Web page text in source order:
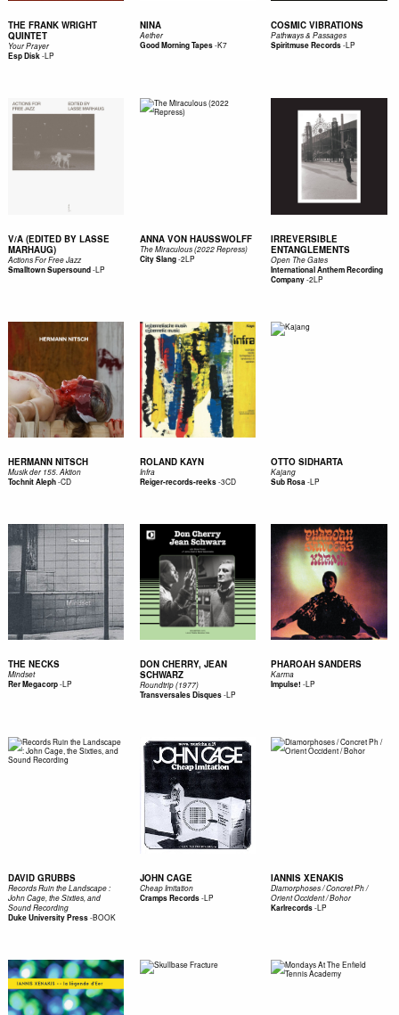
THE FRANK WRIGHT
QUINTET
Your Prayer
Esp Disk-LP
NINA
Aether
Good Morning Tapes-K7
COSMIC VIBRATIONS
Pathways & Passages
Spiritmuse Records-LP
V/A (EDITED BY LASSE
MARHAUG)
Actions For Free Jazz
Smalltown Supersound-LP
ANNA VON HAUSSWOLFF
The Miraculous (2022 Repress)
City Slang-2LP
IRREVERSIBLE
ENTANGLEMENTS
Open The Gates
International Anthem Recording
Company-2LP
HERMANN NITSCH
Musik der 155. Aktion
Tochnit Aleph-CD
ROLAND KAYN
Infra
Reiger-records-reeks-3CD
OTTO SIDHARTA
Kajang
Sub Rosa-LP
THE NECKS
Mindset
Rer Megacorp-LP
DON CHERRY, JEAN
SCHWARZ
Roundtrip (1977)
Transversales Disques-LP
PHAROAH SANDERS
Karma
Impulse! -LP
DAVID GRUBBS
Records Ruin the Landscape :
John Cage, the Sixties, and
Sound Recording
Duke University Press-BOOK
JOHN CAGE
Cheap Imitation
Cramps Records-LP
IANNIS XENAKIS
Diamorphoses / Concret Ph /
Orient Occident / Bohor
Karlrecords-LP